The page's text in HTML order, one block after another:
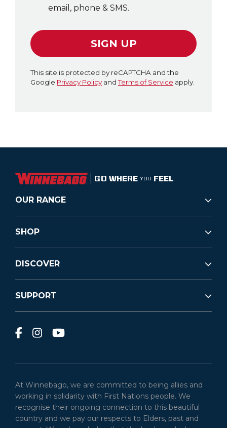
email, phone & SMS.
SIGN UP
This site is protected by reCAPTCHA and the
Google Privacy Policy andTerms of Service apply.
GO WHERE YOU FEEL
OUR RANGE
SHOP
DISCOVER
SUPPORT
At Winnebago, we are committed to being allies and
working in solidarity with First Nations people. We
recognise their ongoing connection to this beautiful
country and we pay our respects to Elders, past and